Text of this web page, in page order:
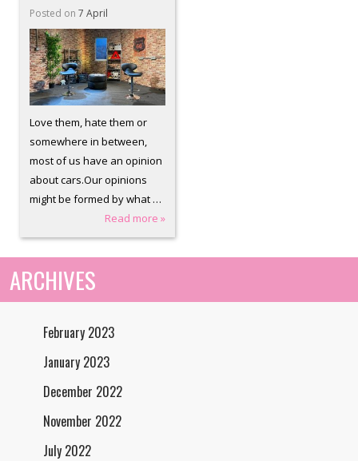
Posted on 7 April
Love them, hate them or
somewhere in between,
most of us have an opinion
about cars.Our opinions
might be formed by what …
Read more »
ARCHIVES
February 2023
January 2023
December 2022
November 2022
July 2022